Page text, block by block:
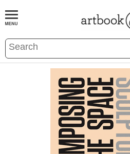
BOOKS EVENTS AND FEATURES